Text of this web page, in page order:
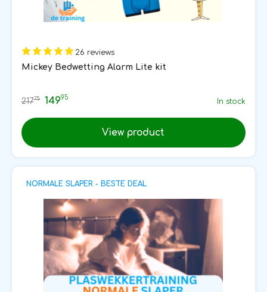
26 reviews
Mickey Bedwetting Alarm Lite kit
21775 14995 In stock
View product
NORMALE SLAPER - BESTE DEAL